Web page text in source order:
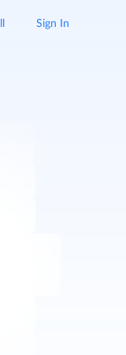
Sign In